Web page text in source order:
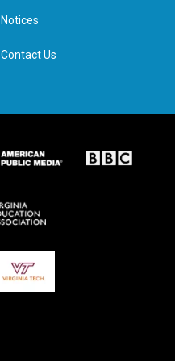
n
Notices
Contact Us